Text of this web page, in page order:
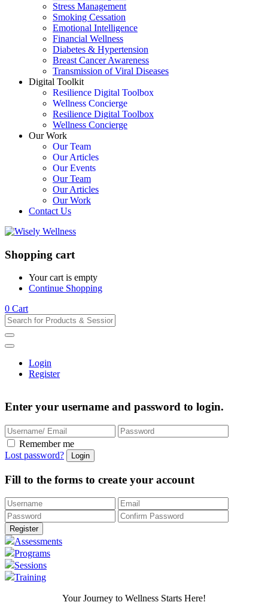
Stress Management
Smoking Cessation
Emotional Intelligence
Financial Wellness
Diabetes & Hypertension
Breast Cancer Awareness
Transmission of Viral Diseases
Digital Toolkit
Resilience Digital Toolbox
Wellness Concierge
Resilience Digital Toolbox
Wellness Concierge
Our Work
Our Team
Our Articles
Our Events
Our Team
Our Articles
Our Work
Contact Us
Shopping cart
Your cart is empty
Continue Shopping
0 Cart
Login
Register
Enter your username and password to login.
Remember me
Lost password?
Fill to the forms to create your account
Assessments
Programs
Sessions
Training
Your Journey to Wellness Starts Here!